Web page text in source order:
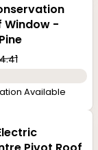
Window -
Available